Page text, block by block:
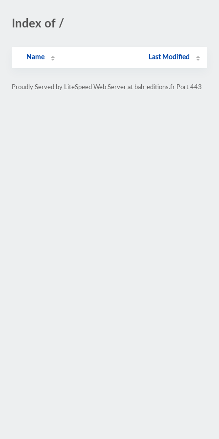
Index of /
Name Last Modified
Proudly Served by LiteSpeed Web Server at bah-editions.fr Port 443